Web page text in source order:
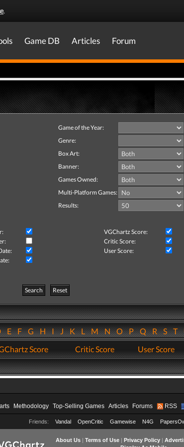
.
Game DB Articles Forum
Game of the Year:
Genre:
Box Art:
Banner:
Games Owned:
Multi-Platform Games:
Results:
VGChartz Score:
Critic Score:
User Score:
Search
Reset
EFGHIJKLMNOPQRST
Score Critic Score User Score
Methodology Top-Selling Games Articles Forums RSS
Friends: Vandal OpenCritic Gamewise N4G
About Us| Terms of Use| Privacy Policy|